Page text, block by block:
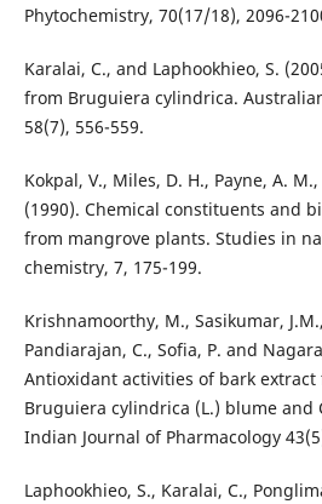
Phytochemistry, 70(17/18), 2096-
Karalai, C., and Laphookhieo, S.
from Bruguiera cylindrica.
58(7), 556-559.
Kokpal, V., Miles, D. H., Payne, A.
(1990). Chemical constituents and
from mangrove plants. Studies in
chemistry, 7, 175-199.
Krishnamoorthy, M., Sasikumar,
Pandiarajan, C., Sofia, P. and
Antioxidant activities of bark extract
Bruguiera cylindrica (L.) blume and
Indian Journal of Pharmacology
Laphookhieo, S., Karalai, C.,